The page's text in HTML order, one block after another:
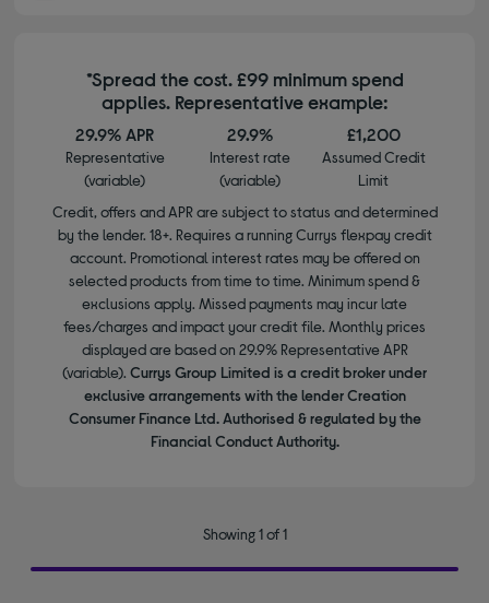
*Spread the cost. £99 minimum spend
applies. Representative example:
29.9% APR
Representative
(variable)
29.9%
Interest rate
(variable)
£1,200
Assumed Credit
Limit
Credit, offers and APR are subject to status and determined
by the lender. 18+. Requires a running Currys flexpay credit
account. Promotional interest rates may be offered on
selected products from time to time. Minimum spend &
exclusions apply. Missed payments may incur late
fees/charges and impact your credit file. Monthly prices
displayed are based on 29.9% Representative APR
(variable). Currys Group Limited is a credit broker under
exclusive arrangements with the lender Creation
Consumer Finance Ltd. Authorised & regulated by the
Financial Conduct Authority.
Showing 1 of 1